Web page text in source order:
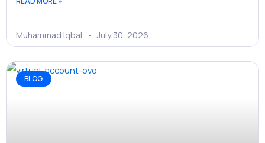
Muhammad Iqbal July 30, 2026
BLOG